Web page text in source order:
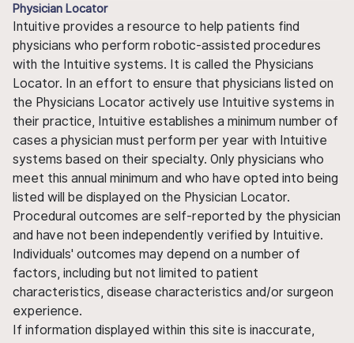
Physician Locator
Intuitive provides a resource to help patients find
physicians who perform robotic-assisted procedures
with the Intuitive systems. It is called the Physicians
Locator. In an effort to ensure that physicians listed on
the Physicians Locator actively use Intuitive systems in
their practice, Intuitive establishes a minimum number of
cases a physician must perform per year with Intuitive
systems based on their specialty. Only physicians who
meet this annual minimum and who have opted into being
listed will be displayed on the Physician Locator.
Procedural outcomes are self-reported by the physician
and have not been independently verified by Intuitive.
Individuals' outcomes may depend on a number of
factors, including but not limited to patient
characteristics, disease characteristics and/or surgeon
experience.
If information displayed within this site is inaccurate,